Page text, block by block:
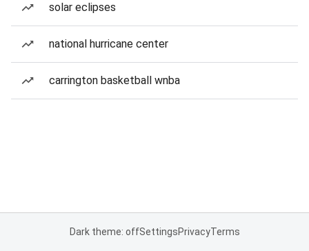
solar eclipses
national hurricane center
carrington basketball wnba
Dark theme: offSettingsPrivacyTerms